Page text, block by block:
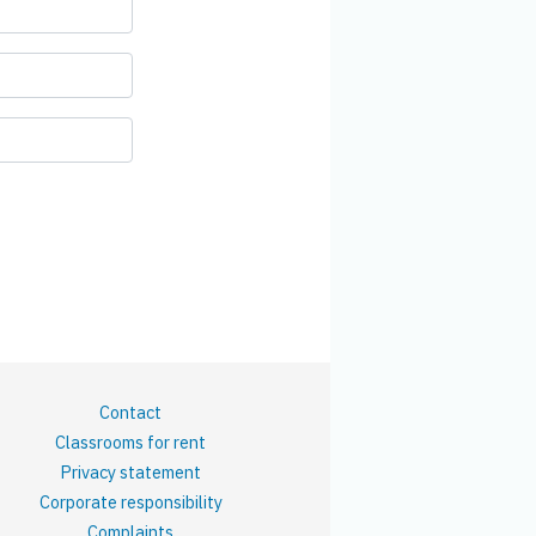
Contact
Classrooms for rent
Privacy statement
Corporate responsibility